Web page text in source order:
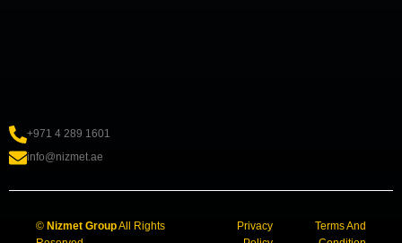
+971 4 289 1601
info@nizmet.ae
© Nizmet GroupAll Rights
Privacy
Terms And